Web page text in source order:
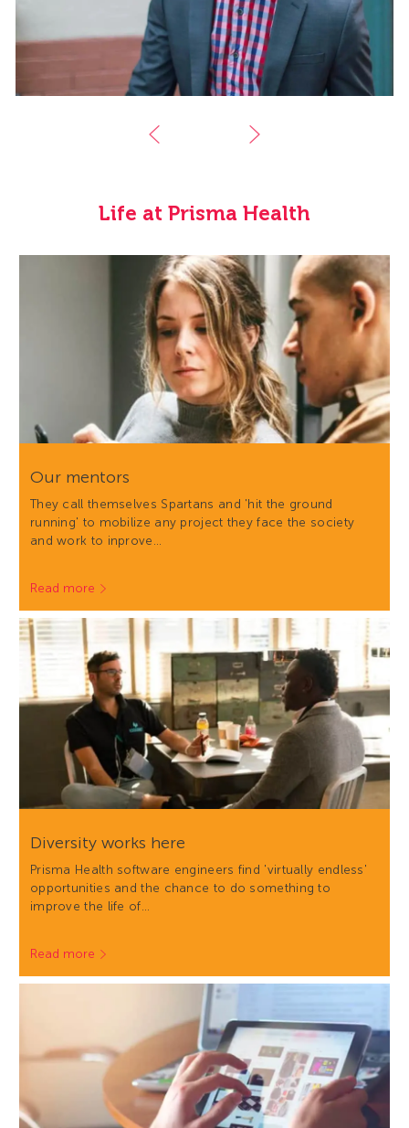
Life at Prisma Health
Our mentors
They call themselves Spartans and 'hit the ground
running' to mobilize any project they face the society
and work to inprove…
Read more
Diversity works here
Prisma Health software engineers find 'virtually endless'
opportunities and the chance to do something to
improve the life of…
Read more